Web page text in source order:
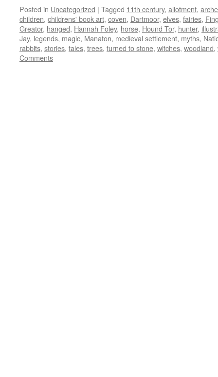
Posted in Uncategorized | Tagged 11th century, allotment,
children, childrens' book art, coven, Dartmoor, elves, fairies,
Greator, hanged, Hannah Foley, horse, Hound Tor, hunter,
Jay, legends, magic, Manaton, medieval settlement, myths,
rabbits, stories, tales, trees, turned to stone, witches, woodland,
Comments